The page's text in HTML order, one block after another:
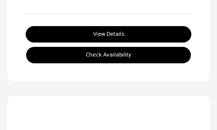
View Details
Check Availability